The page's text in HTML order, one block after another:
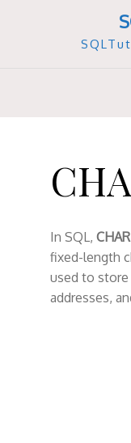
In SQL, CHAR
fixed-length
used to store
addresses,